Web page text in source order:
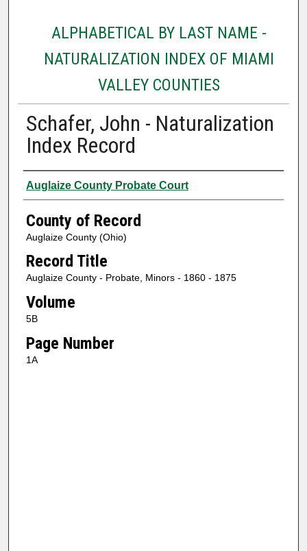
ALPHABETICAL BY LAST NAME -
NATURALIZATION INDEX OF MIAMI
VALLEY COUNTIES
Schafer, John - Naturalization
Index Record
Authors
Auglaize County Probate Court
County of Record
Auglaize County (Ohio)
Record Title
Auglaize County - Probate, Minors - 1860 - 1875
Volume
5B
Page Number
1A